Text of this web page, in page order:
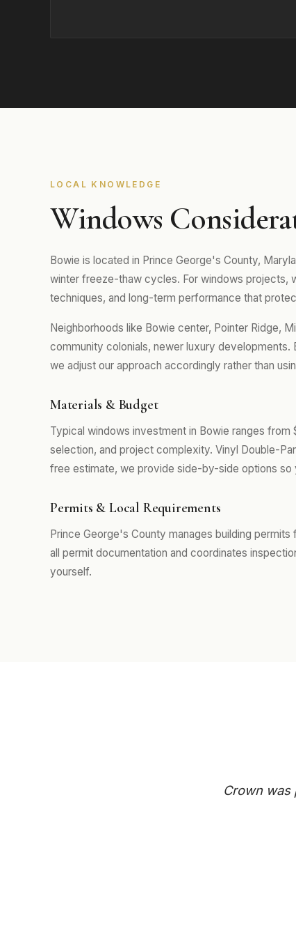
LOCAL KNOWLEDGE
Windows
Bowie is located in Prince George's County,
winter freeze-thaw cycles. For windows projects,
techniques, and long-term performance that
Neighborhoods like Bowie center, Pointer Ridge,
community colonials, newer luxury
we adjust our approach accordingly rather than
Materials & Budget
Typical windows investment in Bowie ranges
selection, and project complexity. Vinyl Double-
free estimate, we provide side-by-side options so
Permits & Local Requirements
Prince George's County manages building
all permit documentation and coordinates
yourself.
Crown was